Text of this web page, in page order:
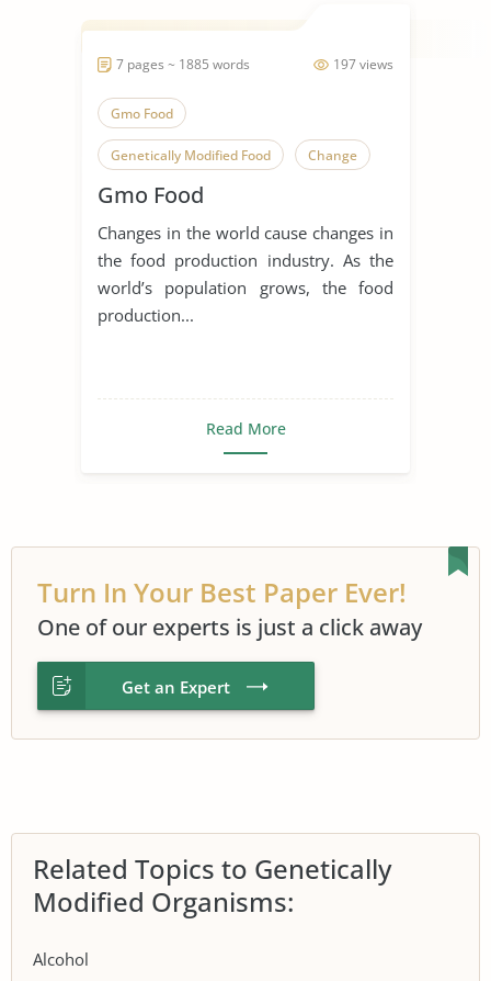
197 views
7 pages ~ 1885 words
Gmo Food
Genetically Modified Food Change
Genetic Engineering
Genetic Modification
Genetically Modified Organisms
Healthy Food
Gmo Food
Changes in the world cause changes in
the food production industry. As the
world’s population grows, the food
production...
Read More
Turn In Your Best Paper Ever!
One of our experts is just a click away
Get an Expert
Related Topics to Genetically
Modified Organisms:
Alcohol